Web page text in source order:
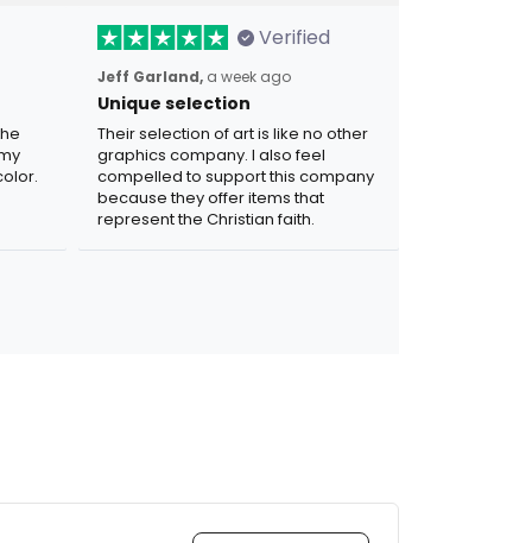
Verified
Jeff Garland, a week ago
Unique selection
Their selection of art is like no other
graphics company. I also feel
compelled to support this company
because they offer items that
represent the Christian faith.